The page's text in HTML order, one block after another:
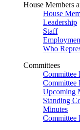
House Members
House
Leadership
Staff
Who
Committees
Committee
Committee
Upcoming
Standing
Minutes
Committee